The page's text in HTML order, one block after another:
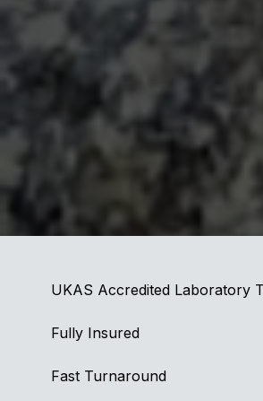
UKAS Accredited Laboratory
Fully Insured
Fast Turnaround